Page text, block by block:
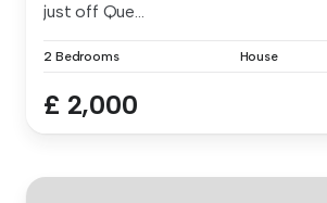
just off Que...
2 Bedrooms House
£ 2,000